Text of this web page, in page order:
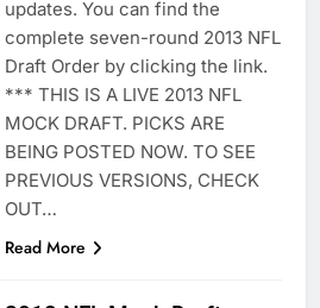
updates. You can find the
complete seven-round 2013 NFL
Draft Order by clicking the link.
*** THIS IS A LIVE 2013 NFL
MOCK DRAFT. PICKS ARE
BEING POSTED NOW. TO SEE
PREVIOUS VERSIONS, CHECK
OUT…
Read More